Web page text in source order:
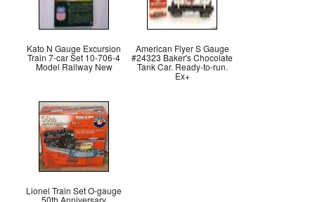
Kato N Gauge Excursion
Train 7-car Set 10-706-4
Model Railway New
American Flyer S Gauge
#24323 Baker's Chocolate
Tank Car. Ready-to-run.
Ex+
Lionel Train Set O-gauge